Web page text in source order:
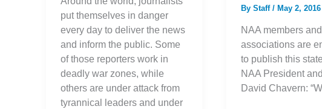
put themselves in danger
every day to deliver the news
and inform the public. Some
of those reporters work in
deadly war zones, while
others are under attack from
tyrannical leaders and under
ByStaff/ May 2, 2016
NAA members
associations are
to publish this
NAA President
David Chavern: